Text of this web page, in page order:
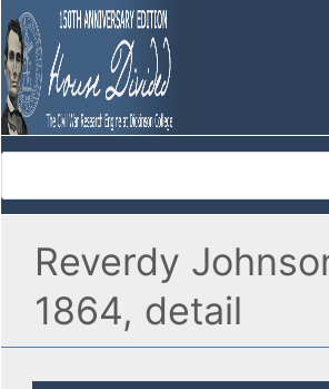
Reverdy
1864, detail